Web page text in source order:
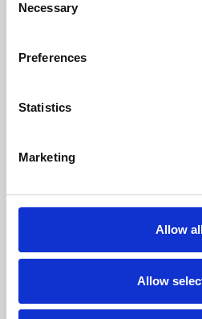
Selection
Necessary
Preferences
Statistics
Marketing
Allow
Allow
Whether for pleasure,
screenings make learning